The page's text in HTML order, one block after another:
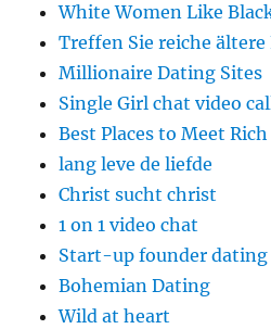
White Women Like
Treffen Sie reiche ältere
Millionaire Dating Sites
Single Girl chat video
Best Places to Meet
lang leve de liefde
Christ sucht christ
1 on 1 video chat
Start-up founder dating
Bohemian Dating
Wild at heart